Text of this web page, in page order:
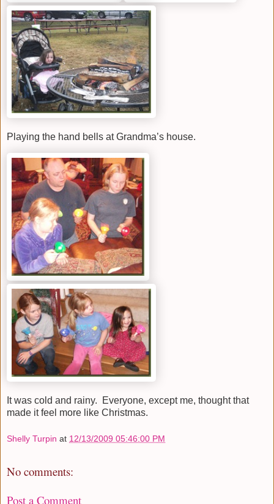
Playing the hand bells at Grandma’s house.
It was cold and rainy. Everyone, except me, thought that
made it feel more like Christmas.
Shelly Turpin at 12/13/2009 05:46:00 PM
No comments:
Post a Comment